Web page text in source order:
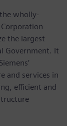
wholly-
the largest
Government. It
and services in
efficient and